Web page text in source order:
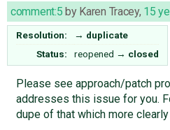
comment:5 by Karen Tracey, 15
Resolution: → duplicate
Status:
reopened → closed
Please see approach/patch
addresses this issue for you.
dupe of that which more